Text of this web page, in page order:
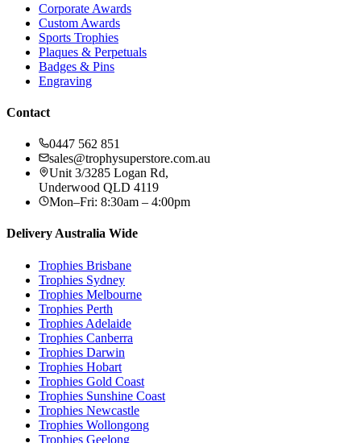
Corporate Awards
Custom Awards
Sports Trophies
Plaques & Perpetuals
Badges & Pins
Engraving
Contact
0447 562 851
sales@trophysuperstore.com.au
Unit 3/3285 Logan Rd,
Underwood QLD 4119
Mon–Fri: 8:30am – 4:00pm
Delivery Australia Wide
Trophies Brisbane
Trophies Sydney
Trophies Melbourne
Trophies Perth
Trophies Adelaide
Trophies Canberra
Trophies Darwin
Trophies Hobart
Trophies Gold Coast
Trophies Sunshine Coast
Trophies Newcastle
Trophies Wollongong
Trophies Geelong